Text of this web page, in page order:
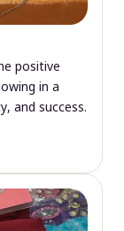
positive
in a
and success.